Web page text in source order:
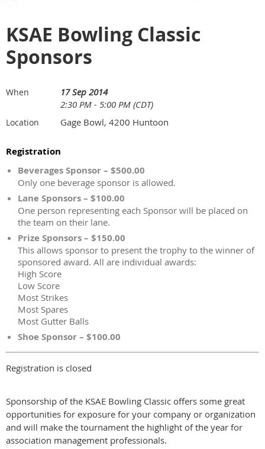
KSAE Bowling Classic
Sponsors
When
17 Sep 2014
2:30 PM - 5:00 PM (CDT)
Location Gage Bowl, 4200 Huntoon
Registration
Beverages Sponsor – $500.00
Only one beverage sponsor is allowed.
Lane Sponsors – $100.00
One person representing each Sponsor will be placed on
the team on their lane.
Prize Sponsors – $150.00
This allows sponsor to present the trophy to the winner of
sponsored award. All are individual awards:
High Score
Low Score
Most Strikes
Most Spares
Most Gutter Balls
Shoe Sponsor – $100.00
Registration is closed
Sponsorship of the KSAE Bowling Classic offers some great
opportunities for exposure for your company or organization
and will make the tournament the highlight of the year for
association management professionals.